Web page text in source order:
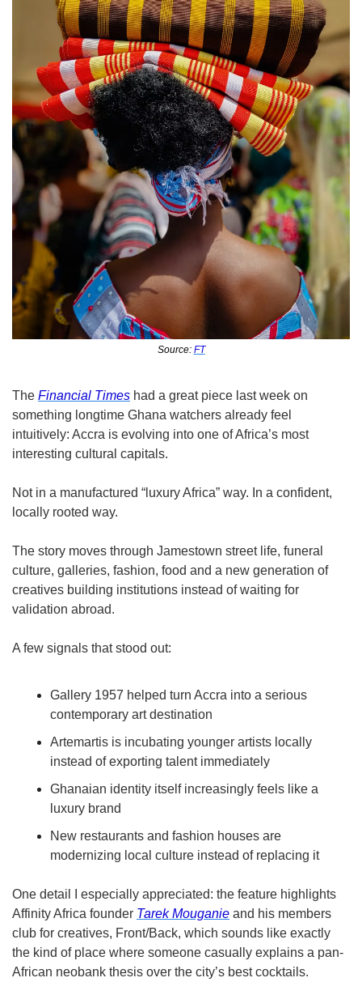
Source: FT
The Financial Times had a great piece last week on
something longtime Ghana watchers already feel
intuitively: Accra is evolving into one of Africa’s most
interesting cultural capitals.
Not in a manufactured “luxury Africa” way. In a confident,
locally rooted way.
The story moves through Jamestown street life, funeral
culture, galleries, fashion, food and a new generation of
creatives building institutions instead of waiting for
validation abroad.
A few signals that stood out:
Gallery 1957 helped turn Accra into a serious
contemporary art destination
Artemartis is incubating younger artists locally
instead of exporting talent immediately
Ghanaian identity itself increasingly feels like a
luxury brand
New restaurants and fashion houses are
modernizing local culture instead of replacing it
One detail I especially appreciated: the feature highlights
Affinity Africa founder Tarek Mouganie and his members
club for creatives, Front/Back, which sounds like exactly
the kind of place where someone casually explains a pan-
African neobank thesis over the city’s best cocktails.